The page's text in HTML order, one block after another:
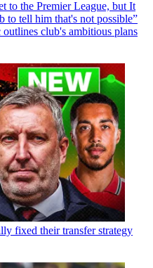
to the Premier League, but It
to tell him that's not possible”
club's ambitious plans
fixed their transfer strategy